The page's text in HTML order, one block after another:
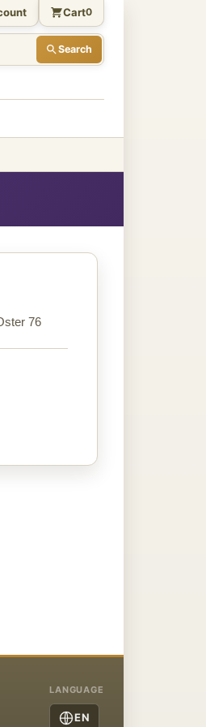
Search
Cart0
76
LANGUAGE
EN